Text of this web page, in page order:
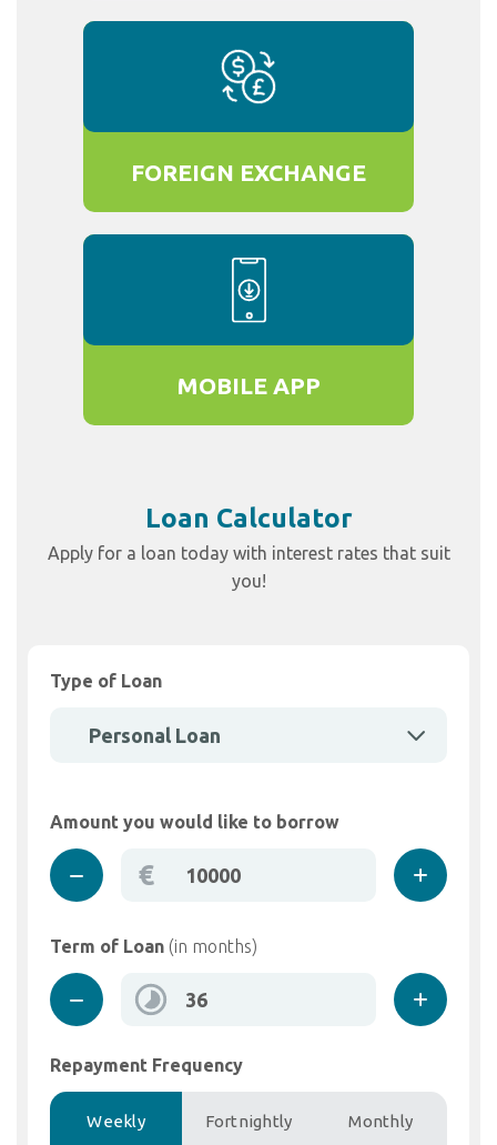
FOREIGN EXCHANGE
MOBILE APP
Loan Calculator
Apply for a loan today with interest rates that suit
you!
Type of Loan
Personal Loan
Amount you would like to borrow
€
Term of Loan (in months)
Repayment Frequency
Weekly Fortnightly Monthly